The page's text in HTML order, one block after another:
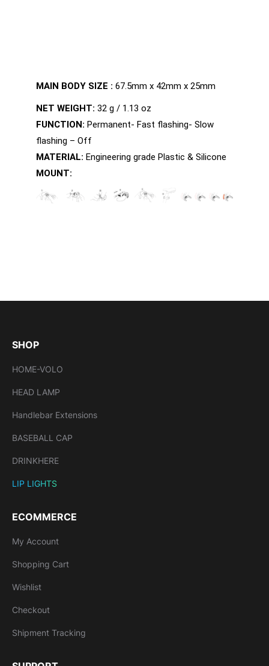
MAIN BODY SIZE : 67.5mm x 42mm x 25mm
NET WEIGHT: 32 g / 1.13 oz
FUNCTION: Permanent- Fast flashing- Slow
flashing – Off
MATERIAL: Engineering grade Plastic & Silicone
MOUNT:
SHOP
HOME-VOLO
HEAD LAMP
Handlebar Extensions
BASEBALL CAP
DRINKHERE
LIP LIGHTS
ECOMMERCE
My Account
Shopping Cart
Wishlist
Checkout
Shipment Tracking